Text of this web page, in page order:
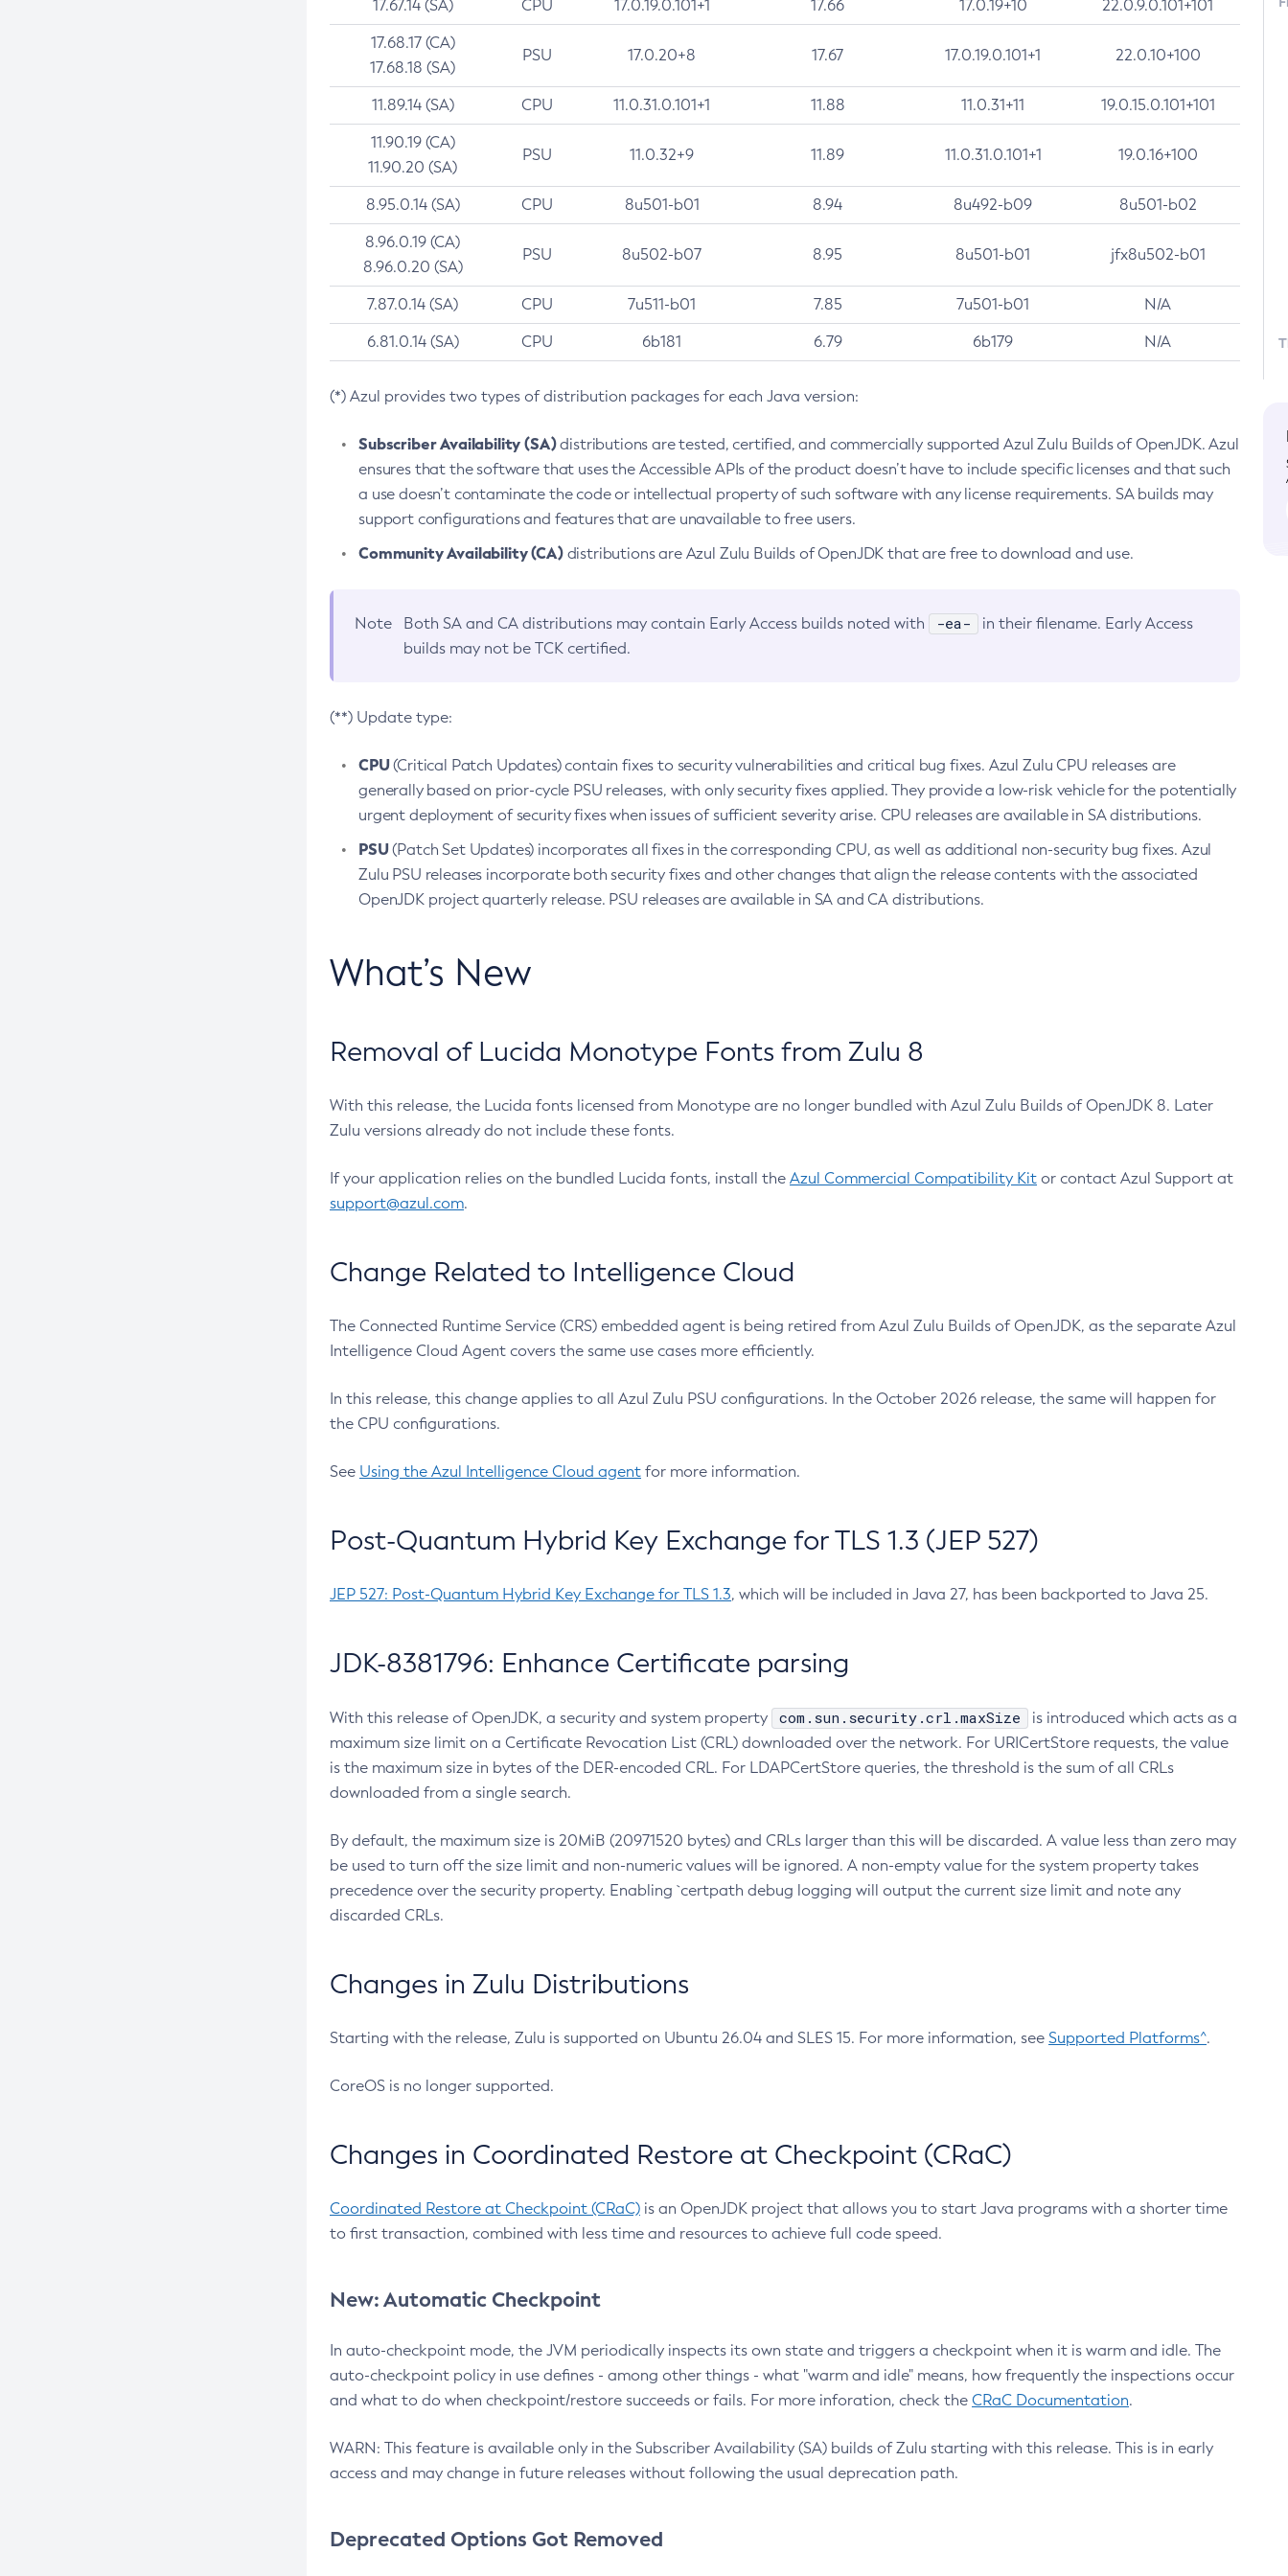
17.67.14 (SA) CPU 17.0.19.0.101+1 17.66 17.0.19+10 22.0.9.0.101+101
17.68.17 (CA)
17.68.18 (SA)
PSU 17.0.20+8 17.67 17.0.19.0.101+1 22.0.10+100
11.89.14 (SA) CPU 11.0.31.0.101+1 11.88 11.0.31+11 19.0.15.0.101+101
11.90.19 (CA)
11.90.20 (SA)
PSU 11.0.32+9 11.89 11.0.31.0.101+1 19.0.16+100
8.95.0.14 (SA) CPU 8u501-b01 8.94 8u492-b09 8u501-b02
8.96.0.19 (CA)
8.96.0.20 (SA)
PSU 8u502-b07 8.95 8u501-b01 jfx8u502-b01
7.87.0.14 (SA) CPU 7u511-b01 7.85 7u501-b01 N/A
6.81.0.14 (SA) CPU 6b181 6.79 6b179 N/A
(*) Azul provides two types of distribution packages for each Java version:
Subscriber Availability (SA)distributions are tested, certified, and commercially supported Azul Zulu Builds of OpenJDK. Azul
ensures that the software that uses the Accessible APIs of the product doesn’t have to include specific licenses and that such
a use doesn’t contaminate the code or intellectual property of such software with any license requirements. SA builds may
support configurations and features that are unavailable to free users.
Community Availability (CA)distributions are Azul Zulu Builds of OpenJDK that are free to download and use.
Note Both SA and CA distributions may contain Early Access builds noted with -ea-
in their filename. Early Access
builds may not be TCK certified.
(**) Update type:
CPU(Critical Patch Updates) contain fixes to security vulnerabilities and critical bug fixes. Azul Zulu CPU releases are
generally based on prior-cycle PSU releases, with only security fixes applied. They provide a low-risk vehicle for the potentially
urgent deployment of security fixes when issues of sufficient severity arise. CPU releases are available in SA distributions.
PSU(Patch Set Updates) incorporates all fixes in the corresponding CPU, as well as additional non-security bug fixes. Azul
Zulu PSU releases incorporate both security fixes and other changes that align the release contents with the associated
OpenJDK project quarterly release. PSU releases are available in SA and CA distributions.
What’s New
Removal of Lucida Monotype Fonts from Zulu 8
With this release, the Lucida fonts licensed from Monotype are no longer bundled with Azul Zulu Builds of OpenJDK 8. Later
Zulu versions already do not include these fonts.
If your application relies on the bundled Lucida fonts, install the Azul Commercial Compatibility Kit or contact Azul Support at
support@azul.com.
Change Related to Intelligence Cloud
The Connected Runtime Service (CRS) embedded agent is being retired from Azul Zulu Builds of OpenJDK, as the separate Azul
Intelligence Cloud Agent covers the same use cases more efficiently.
In this release, this change applies to all Azul Zulu PSU configurations. In the October 2026 release, the same will happen for
the CPU configurations.
See Using the Azul Intelligence Cloud agent for more information.
Post-Quantum Hybrid Key Exchange for TLS 1.3 (JEP 527)
JEP 527: Post-Quantum Hybrid Key Exchange for TLS 1.3, which will be included in Java 27, has been backported to Java 25.
JDK-8381796: Enhance Certificate parsing
With this release of OpenJDK, a security and system property com.sun.security.crl.maxSize
is introduced which acts as a
maximum size limit on a Certificate Revocation List (CRL) downloaded over the network. For URICertStore requests, the value
is the maximum size in bytes of the DER-encoded CRL. For LDAPCertStore queries, the threshold is the sum of all CRLs
downloaded from a single search.
By default, the maximum size is 20MiB (20971520 bytes) and CRLs larger than this will be discarded. A value less than zero may
be used to turn off the size limit and non-numeric values will be ignored. A non-empty value for the system property takes
precedence over the security property. Enabling `certpath debug logging will output the current size limit and note any
discarded CRLs.
Changes in Zulu Distributions
Starting with the release, Zulu is supported on Ubuntu 26.04 and SLES 15. For more information, see Supported Platforms^.
CoreOS is no longer supported.
Changes in Coordinated Restore at Checkpoint (CRaC)
Coordinated Restore at Checkpoint (CRaC) is an OpenJDK project that allows you to start Java programs with a shorter time
to first transaction, combined with less time and resources to achieve full code speed.
New: Automatic Checkpoint
In auto-checkpoint mode, the JVM periodically inspects its own state and triggers a checkpoint when it is warm and idle. The
auto-checkpoint policy in use defines - among other things - what "warm and idle" means, how frequently the inspections occur
and what to do when checkpoint/restore succeeds or fails. For more inforation, check the CRaC Documentation.
WARN: This feature is available only in the Subscriber Availability (SA) builds of Zulu starting with this release. This is in early
access and may change in future releases without following the usual deprecation path.
Deprecated Options Got Removed